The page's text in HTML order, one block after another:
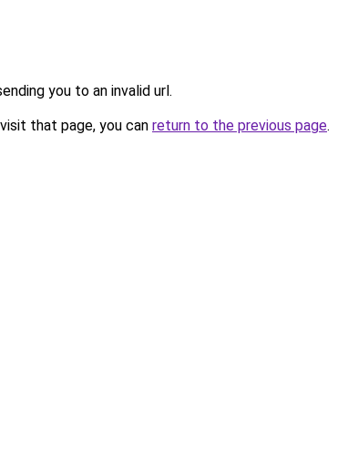
you to an invalid url.
that page, you can return to the previous page.